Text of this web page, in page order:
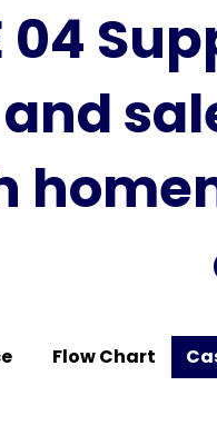
04
Flow Chart